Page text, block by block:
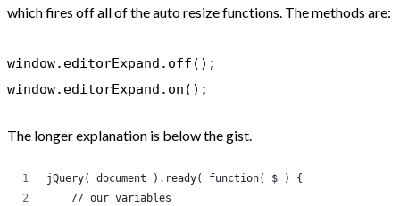
which fires off all of the auto resize functions. The methods are:
window.editorExpand.off();
window.editorExpand.on();
The longer explanation is below the gist.
jQuery( document ).ready( function( $ ) {
    // our variables